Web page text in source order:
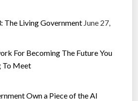
The Living Government June 27,
For Becoming The Future You
To Meet
Own a Piece of the AI